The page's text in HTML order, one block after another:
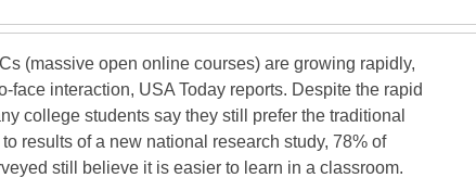
(massive open online courses) are growing rapidly,
face interaction, USA Today reports. Despite the rapid
college students say they still prefer the traditional
results of a new national research study, 78% of
still believe it is easier to learn in a classroom.